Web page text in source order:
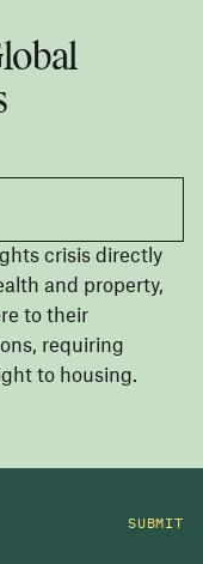
crisis directly
and property,
to their
requiring
to housing.
SUBMIT